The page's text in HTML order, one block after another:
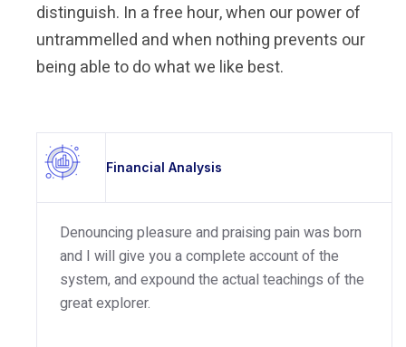
distinguish. In a free hour, when our power of
untrammelled and when nothing prevents our
being able to do what we like best.
Financial Analysis
Denouncing pleasure and praising pain was born
and I will give you a complete account of the
system, and expound the actual teachings of the
great explorer.